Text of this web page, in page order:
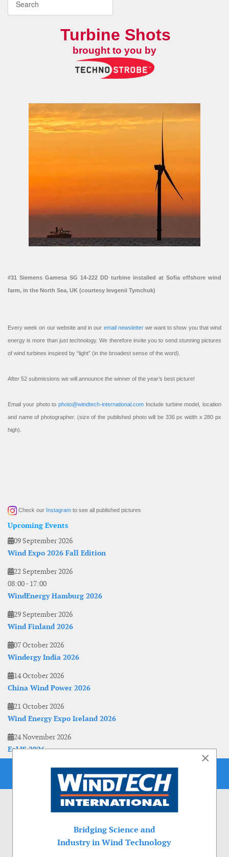
Turbine Shots
brought to you by
#31 Siemens Gamesa SG 14-222 DD turbine installed at Sofia offshore wind
farm, in the North Sea, UK (courtesy Ievgenii Tymchuk)
Every week on our website and in our email newsletterwe want to show you that wind
energy is more than just technology. We therefore invite you to send stunning pictures
of wind turbines inspired by “light” (in the broadest sense of the word).
After 52 submissions we will announce the winner of the year’s best picture!
Email your photo to photo@windtech-international.com Include turbine model, location
and name of photographer. (size of the published photo will be 336 px width x 280 px
high).
Check our Instagram to see all published pictures
Upcoming Events
09 September 2026
Wind Expo 2026 Fall Edition
22 September 2026
08:00- 17:00
WindEnergy Hamburg 2026
29 September 2026
Wind Finland 2026
07 October 2026
Windergy India 2026
14 October 2026
China Wind Power 2026
21 October 2026
Wind Energy Expo Ireland 2026
24 November 2026
EoLIS 2026
×
Bridging Science and
Industry in Wind Technology